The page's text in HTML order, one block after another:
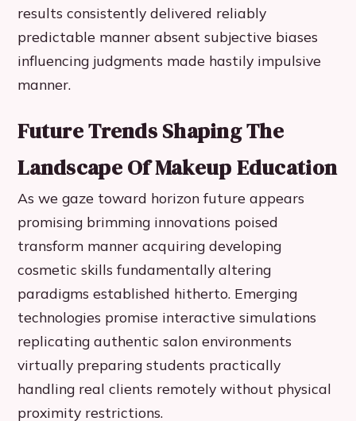
results consistently delivered reliably
predictable manner absent subjective biases
influencing judgments made hastily impulsive
manner.
Future Trends Shaping The
Landscape Of Makeup Education
As we gaze toward horizon future appears
promising brimming innovations poised
transform manner acquiring developing
cosmetic skills fundamentally altering
paradigms established hitherto. Emerging
technologies promise interactive simulations
replicating authentic salon environments
virtually preparing students practically
handling real clients remotely without physical
proximity restrictions.